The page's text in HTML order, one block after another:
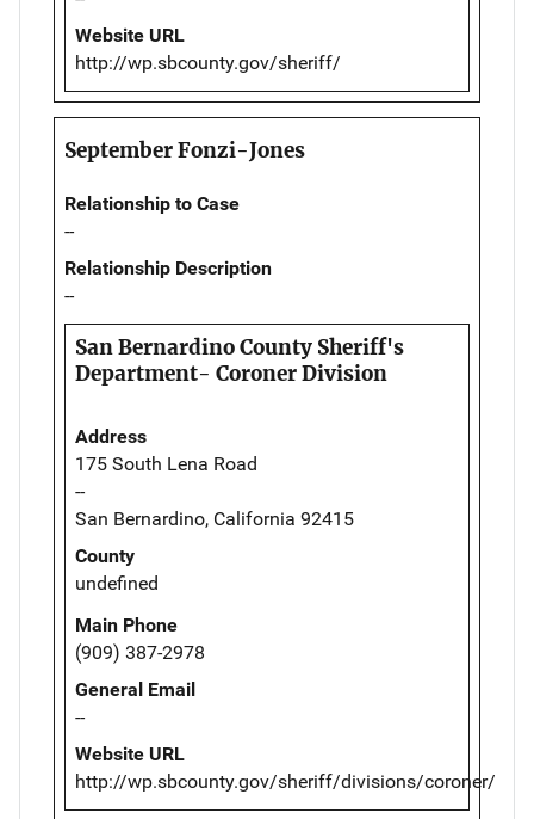
Website URL
http://wp.sbcounty.gov/sheriff/
September Fonzi-Jones
Relationship to Case
--
Relationship Description
--
San Bernardino County Sheriff's
Department- Coroner Division
Address
175 South Lena Road
--
San Bernardino, California 92415
County
undefined
Main Phone
(909) 387-2978
General Email
--
Website URL
http://wp.sbcounty.gov/sheriff/divisions/coroner/